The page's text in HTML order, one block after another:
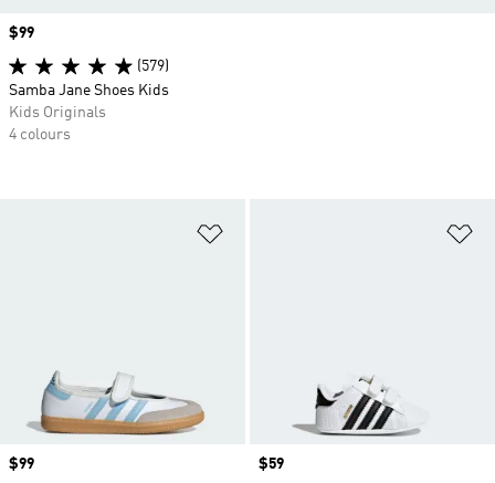
Price
$99
Price
$59
Price
$99
(579)
Samba Jane Shoes Kids
Kids Originals
4 colours